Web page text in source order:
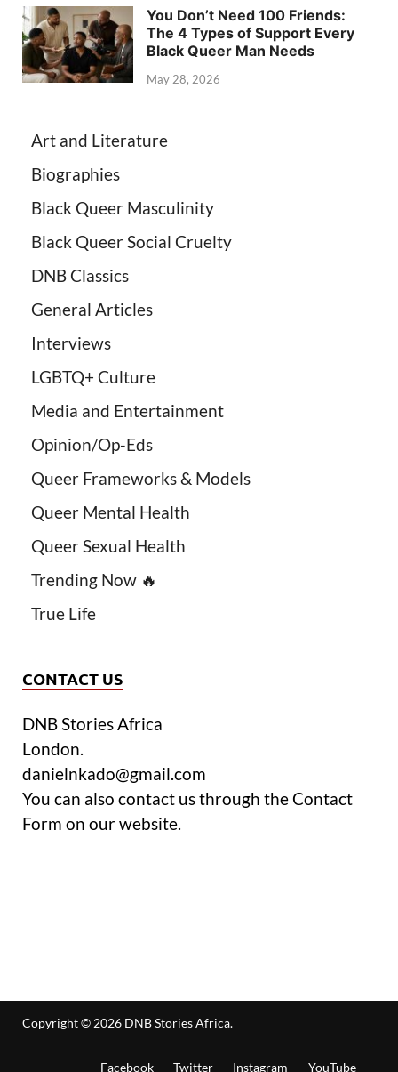
You Don’t Need 100 Friends:
The 4 Types of Support Every
Black Queer Man Needs
May 28, 2026
Art and Literature
Biographies
Black Queer Masculinity
Black Queer Social Cruelty
DNB Classics
General Articles
Interviews
LGBTQ+ Culture
Media and Entertainment
Opinion/Op-Eds
Queer Frameworks & Models
Queer Mental Health
Queer Sexual Health
Trending Now 🔥
True Life
CONTACT US
DNB Stories Africa
London.
danielnkado@gmail.com
You can also contact us through the Contact
Form on our website.
Copyright © 2026 DNB Stories Africa.
Facebook Twitter Instagram YouTube